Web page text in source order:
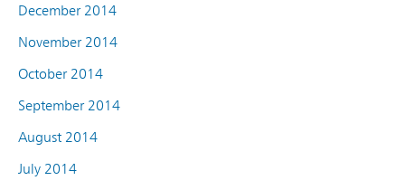
December 2014
November 2014
October 2014
September 2014
August 2014
July 2014